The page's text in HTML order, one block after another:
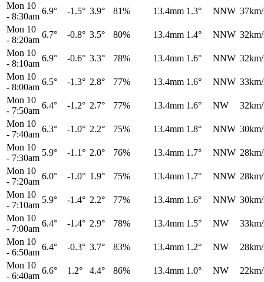
Mon 10
- 8:30am
6.9° -1.5° 3.9° 81% 13.4mm 1.3° NNW
Mon 10
- 8:20am
6.7° -0.8° 3.5° 80% 13.4mm 1.4° NNW
Mon 10
- 8:10am
6.9° -0.6° 3.3° 78% 13.4mm 1.6° NNW
Mon 10
- 8:00am
6.5° -1.3° 2.8° 77% 13.4mm 1.6° NNW
Mon 10
- 7:50am
6.4° -1.2° 2.7° 77% 13.4mm 1.6° NW
Mon 10
- 7:40am
6.3° -1.0° 2.2° 75% 13.4mm 1.8° NNW
Mon 10
- 7:30am
5.9° -1.1° 2.0° 76% 13.4mm 1.7° NNW
Mon 10
- 7:20am
6.0° -1.0° 1.9° 75% 13.4mm 1.7° NNW
Mon 10
- 7:10am
5.9° -1.4° 2.2° 77% 13.4mm 1.6° NNW
Mon 10
- 7:00am
6.4° -1.4° 2.9° 78% 13.4mm 1.5° NW
Mon 10
- 6:50am
6.4° -0.3° 3.7° 83% 13.4mm 1.2° NW
Mon 10
- 6:40am
6.6° 1.2° 4.4° 86% 13.4mm 1.0° NW